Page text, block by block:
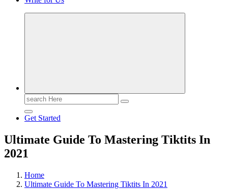
Search
for:
Get Started
Ultimate Guide To Mastering Tiktits In
2021
Home
Ultimate Guide To Mastering Tiktits In 2021